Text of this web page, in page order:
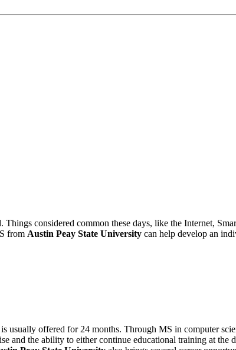
considered common these days, like the Internet,
from Austin Peay State University can help develop an
is usually offered for 24 months. Through MS in computer
and the ability to either continue educational training at